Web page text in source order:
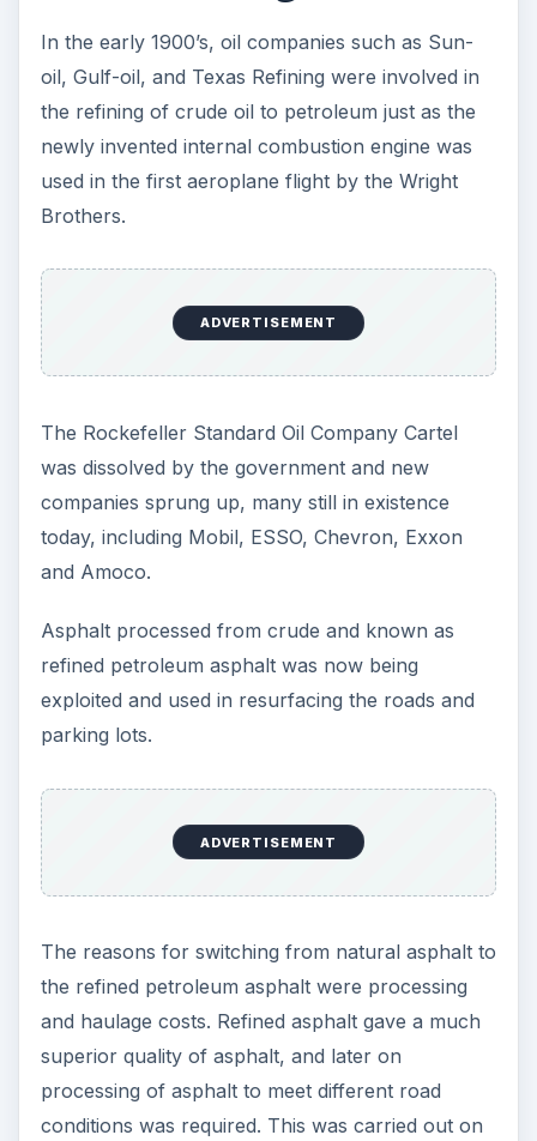
the refined petroleum asphalt, normally at the
refineries.
In 1912 there were 900,000 automobiles on the
road and by 1920 this had jumped to 7.5 million,
now the automobile was driving the progress of
with the relative standards of construction.
ADVERTISEMENT
1.wrbailey- history of road surfacing.
3.railsaandtrails- history of autos USA.
Road Construction –
Modern Methods
These roads were based on several prominent
the most popular choice.
As automobiles became more popular, the
increase led to more new roads and highways
being built to carry them and experience in road
construction grew at a fierce rate to meet this